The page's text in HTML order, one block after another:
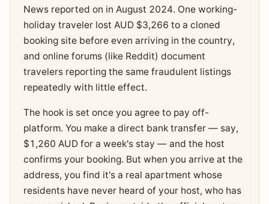
News reported on in August 2024. One working-
holiday traveler lost AUD $3,266 to a cloned
booking site before even arriving in the country,
and online forums (like Reddit) document
travelers reporting the same fraudulent listings
repeatedly with little effect.
The hook is set once you agree to pay off-
platform. You make a direct bank transfer — say,
$1,260 AUD for a week's stay — and the host
confirms your booking. But when you arrive at the
address, you find it's a real apartment whose
residents have never heard of your host, who has